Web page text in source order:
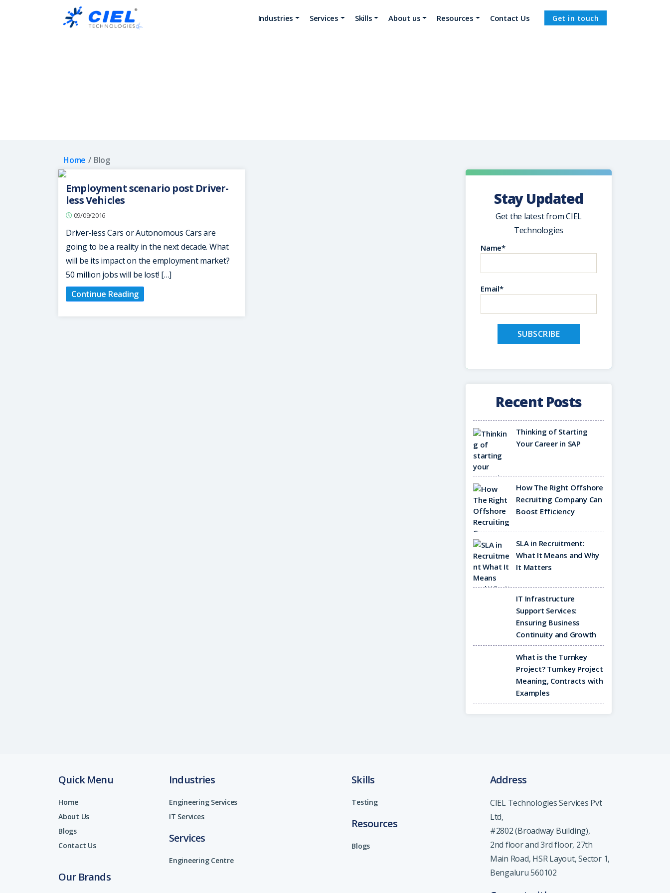
Industries Services Skills About us Resources Contact Us Get in touch
Home Blog
Employment scenario post Driver-
less Vehicles
09/09/2016
Driver-less Cars or Autonomous Cars are
going to be a reality in the next decade. What
will be its impact on the employment market?
50 million jobs will be lost! […]
Continue Reading
Stay Updated
Get the latest from CIEL
Technologies
Name*
Email*
Recent Posts
Thinking of Starting
Your Career in SAP
How The Right Offshore
Recruiting Company Can
Boost Efficiency
SLA in Recruitment:
What It Means and Why
It Matters
IT Infrastructure
Support Services:
Ensuring Business
Continuity and Growth
What is the Turnkey
Project? Turnkey Project
Meaning, Contracts with
Examples
Quick Menu
Home
About Us
Blogs
Contact Us
Our Brands
Industries
Engineering Services
IT Services
Services
Engineering Centre
Skills
Testing
Resources
Blogs
Address
CIEL Technologies Services Pvt
Ltd,
#2802 (Broadway Building),
2nd floor and 3rd floor, 27th
Main Road, HSR Layout, Sector 1,
Bengaluru 560102